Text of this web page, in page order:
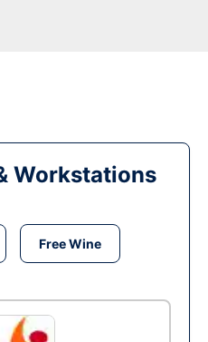
Workstations
Free Wine